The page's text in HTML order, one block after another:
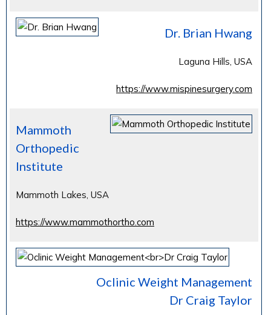
Dr. Brian Hwang
Laguna Hills, USA
https://www.mispinesurgery.com
Mammoth
Orthopedic
Institute
Mammoth Lakes, USA
https://www.mammothortho.com
Oclinic Weight Management
Dr Craig Taylor